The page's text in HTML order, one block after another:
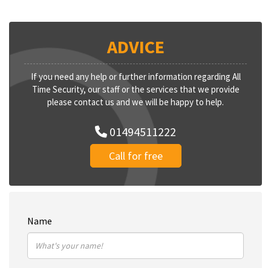
ADVICE
If you need any help or further information regarding All
Time Security, our staff or the services that we provide
please contact us and we will be happy to help.
01494511222
Call for free
Name